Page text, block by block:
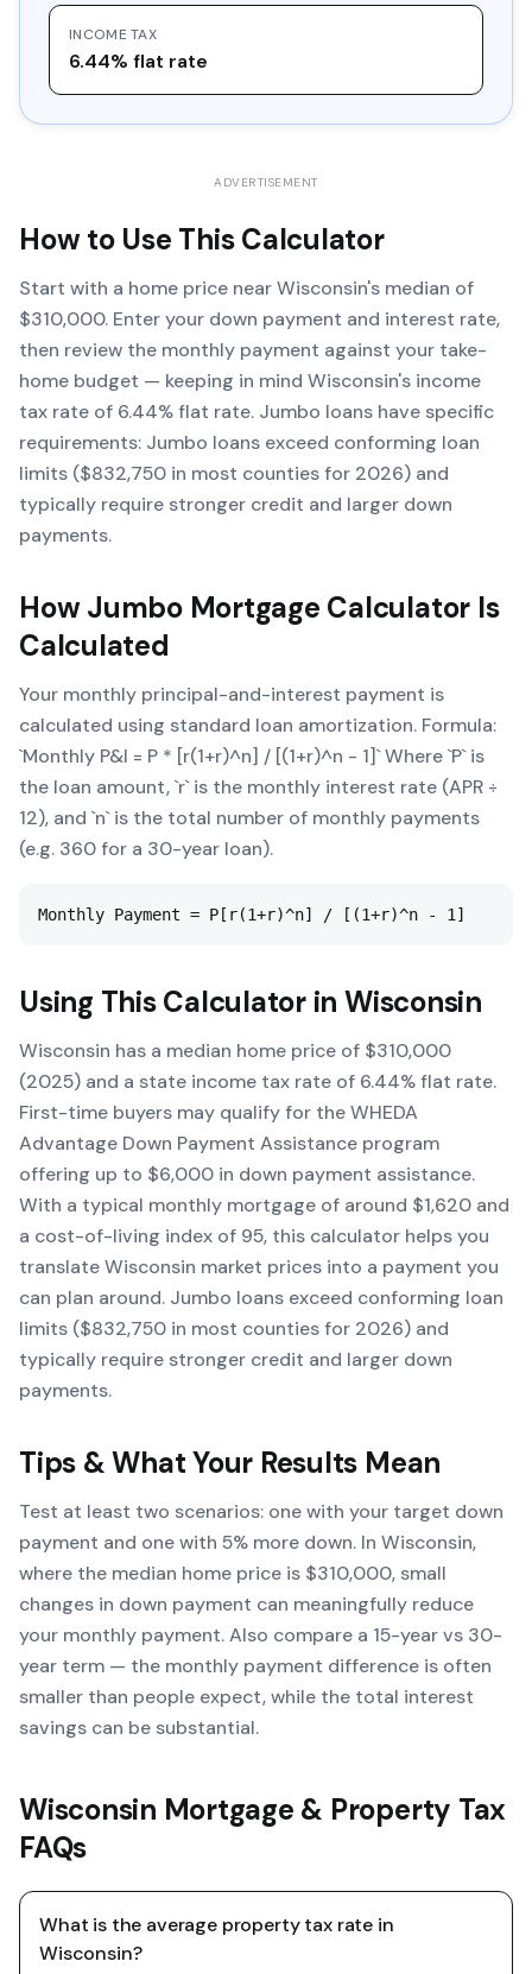
INCOME TAX
6.44% flat rate
ADVERTISEMENT
How to Use This Calculator
Start with a home price near Wisconsin's median of
$310,000. Enter your down payment and interest rate,
then review the monthly payment against your take-
home budget — keeping in mind Wisconsin's income
tax rate of 6.44% flat rate. Jumbo loans have specific
requirements: Jumbo loans exceed conforming loan
limits ($832,750 in most counties for 2026) and
typically require stronger credit and larger down
payments.
HowJumbo Mortgage Calculator Is
Calculated
Your monthly principal-and-interest payment is
calculated using standard loan amortization. Formula:
`Monthly P&I = P * [r(1+r)^n] / [(1+r)^n - 1]` Where `P` is
the loan amount, `r` is the monthly interest rate (APR ÷
12), and `n` is the total number of monthly payments
(e.g. 360 for a 30-year loan).
Monthly Payment = P[r(1+r)^n] / [(1+r)^n - 1]
Using This Calculator in Wisconsin
Wisconsin has a median home price of $310,000
(2025) and a state income tax rate of 6.44% flat rate.
First-time buyers may qualify for the WHEDA
Advantage Down Payment Assistance program
offering up to $6,000 in down payment assistance.
With a typical monthly mortgage of around $1,620 and
a cost-of-living index of 95, this calculator helps you
translate Wisconsin market prices into a payment you
can plan around. Jumbo loans exceed conforming loan
limits ($832,750 in most counties for 2026) and
typically require stronger credit and larger down
payments.
Tips & What Your Results Mean
Test at least two scenarios: one with your target down
payment and one with 5% more down. In Wisconsin,
where the median home price is $310,000, small
changes in down payment can meaningfully reduce
your monthly payment. Also compare a 15-year vs 30-
year term — the monthly payment difference is often
smaller than people expect, while the total interest
savings can be substantial.
Wisconsin Mortgage & Property Tax
FAQs
What is the average property tax rate in
Wisconsin?